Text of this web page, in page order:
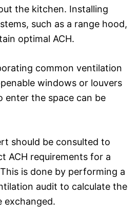
the kitchen. Installing
such as a range hood,
optimal ACH.
common ventilation
windows or louvers
enter the space can be
should be consulted to
ACH requirements for a
is done by performing a
audit to calculate the
exchanged.